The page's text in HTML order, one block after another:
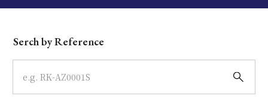
Dial
Case
Serch by Reference